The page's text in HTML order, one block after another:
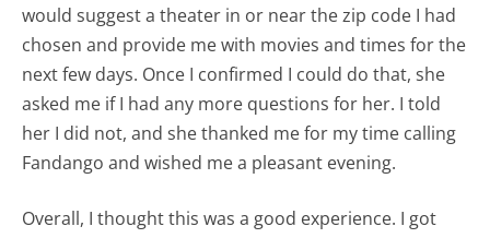
would suggest a theater in or near the zip code I had
chosen and provide me with movies and times for the
next few days. Once I confirmed I could do that, she
asked me if I had any more questions for her. I told
her I did not, and she thanked me for my time calling
Fandango and wished me a pleasant evening.
Overall, I thought this was a good experience. I got